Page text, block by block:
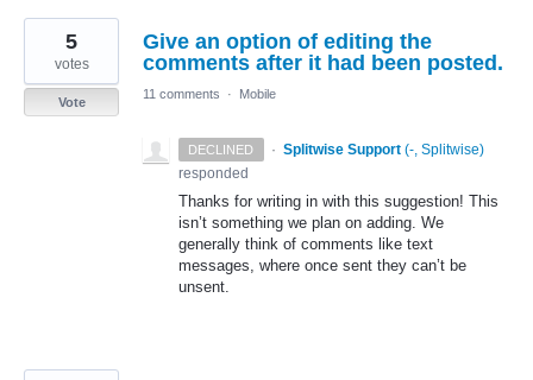
Give an option of editing the
comments after it had been posted.
5
votes
Vote
11 comments · Mobile
DECLINED · Splitwise Support (-, Splitwise)
responded
Thanks for writing in with this suggestion! This
isn’t something we plan on adding. We
generally think of comments like text
messages, where once sent they can’t be
unsent.